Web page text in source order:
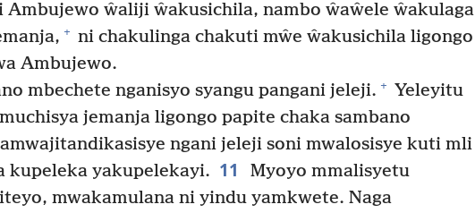
Ambujewo ŵaliji ŵakusichila, nambo ŵaŵele ŵakulaga
+ ni chakulinga chakuti mŵe ŵakusichila ligongo
Ambujewo.
mbechete nganisyo syangu pangani jeleji. + Yeleyitu
jemanja ligongo papite chaka sambano
ngani jeleji soni mwalosisye kuti mli
kupeleka yakupelekayi. 11
Myoyo mmalisyetu
mwakamulana ni yindu yamkwete. Naga